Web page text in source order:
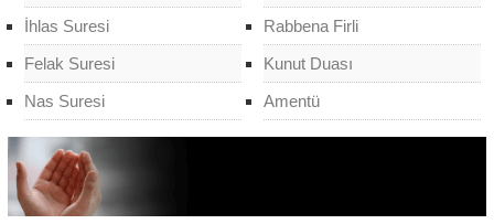
İhlas Suresi
Felak Suresi
Nas Suresi
Rabbena Firli
Kunut Duası
Amentü